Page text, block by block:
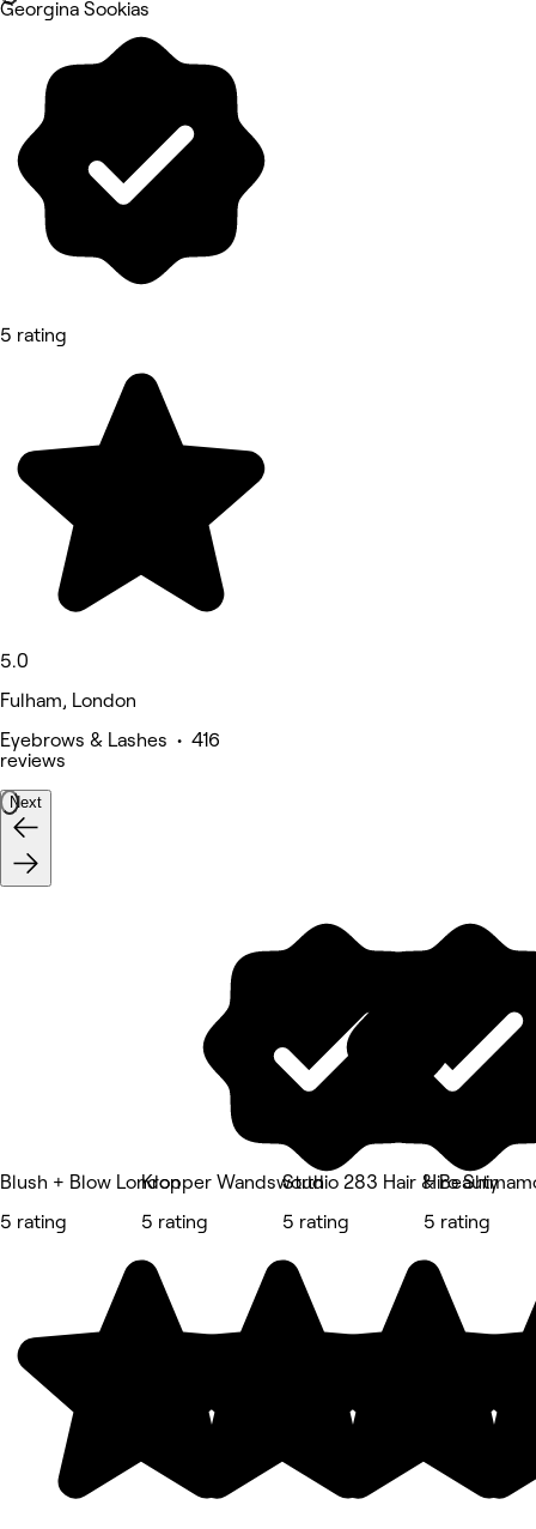
Georgina Sookias
5 rating
5.0
Fulham, London
Eyebrows & Lashes • 416
reviews
Next
Blush + Blow London
5 rating
Kropper Wandsworth
5 rating
Studio 283 Hair & Beauty
5 rating
Hiro
5 rating